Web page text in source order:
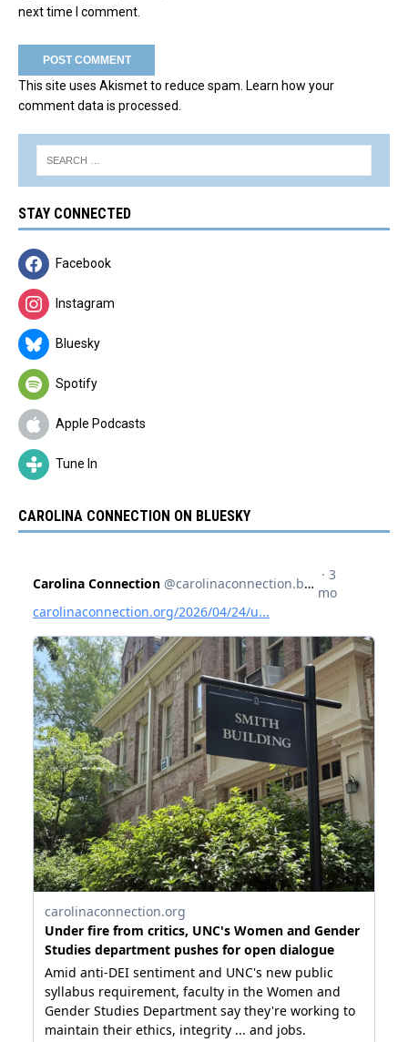
next time I comment.
This site uses Akismet to reduce spam. Learn how your
comment data is processed.
STAY CONNECTED
Facebook
Instagram
Bluesky
Spotify
Apple Podcasts
Tune In
CAROLINA CONNECTION ON BLUESKY